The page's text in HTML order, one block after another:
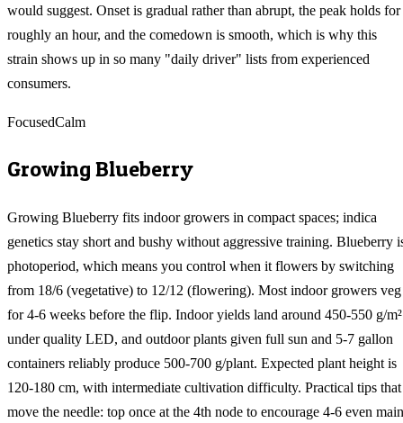
would suggest. Onset is gradual rather than abrupt, the peak holds for
roughly an hour, and the comedown is smooth, which is why this
strain shows up in so many "daily driver" lists from experienced
consumers.
FocusedCalm
Growing Blueberry
Growing Blueberry fits indoor growers in compact spaces; indica
genetics stay short and bushy without aggressive training. Blueberry
photoperiod, which means you control when it flowers by switching
from 18/6 (vegetative) to 12/12 (flowering). Most indoor growers veg
for 4-6 weeks before the flip. Indoor yields land around 450-550 g/m²
under quality LED, and outdoor plants given full sun and 5-7 gallon
containers reliably produce 500-700 g/plant. Expected plant height is
120-180 cm, with intermediate cultivation difficulty. Practical tips that
move the needle: top once at the 4th node to encourage 4-6 even main